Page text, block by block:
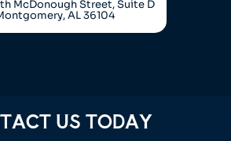
McDonough Street, Suite D
AL 36104
US TODAY